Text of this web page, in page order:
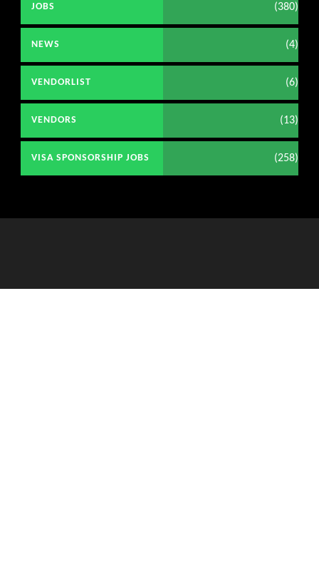
JOBS (380)
NEWS (4)
VENDORLIST (6)
VENDORS (13)
VISA SPONSORSHIP JOBS (258)